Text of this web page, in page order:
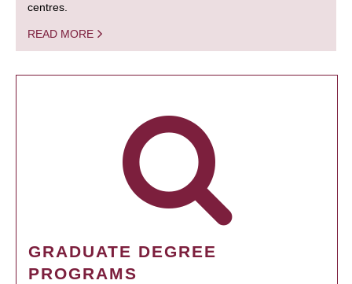
centres.
READ MORE
GRADUATE DEGREE
PROGRAMS